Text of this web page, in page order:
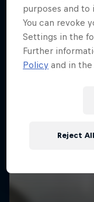
purposes and
You can revoke
Settings in the
Further
Policy and in
Reject All